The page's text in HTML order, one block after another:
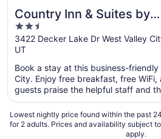
Country Inn & Suites by
Radisson, West Valley
City, UT
2.5
out
of
5
3422 Decker Lake Dr West Valley
UT
Book a stay at this business-friendly
City. Enjoy free breakfast, free
guests praise the helpful staff and
Lowest nightly price found within the past
for 2 adults. Prices and availability subject
apply.